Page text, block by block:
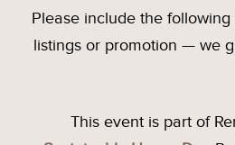
Please include the
listings or promotion — we
This event is part of